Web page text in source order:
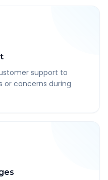
support to
or concerns during